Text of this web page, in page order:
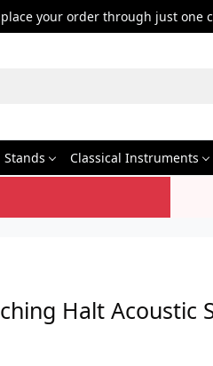
your order through just one
Stands Classical Instruments
Halt Acoustic